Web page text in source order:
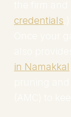
credentials
in Namakkal